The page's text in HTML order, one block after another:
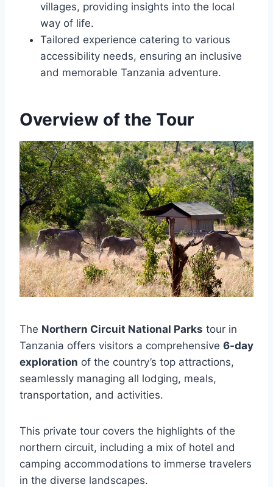
villages, providing insights into the local
way of life.
Tailored experience catering to various
accessibility needs, ensuring an inclusive
and memorable Tanzania adventure.
Overview of the Tour
The Northern Circuit National Parks tour in
Tanzania offers visitors a comprehensive 6-day
exploration of the country’s top attractions,
seamlessly managing all lodging, meals,
transportation, and activities.
This private tour covers the highlights of the
northern circuit, including a mix of hotel and
camping accommodations to immerse travelers
in the diverse landscapes.